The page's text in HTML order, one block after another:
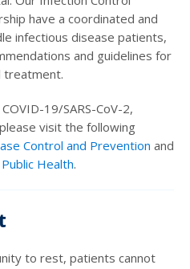
have a coordinated and
infectious disease patients,
and guidelines for
treatment.
19/SARS-CoV-2,
visit the following
Control and Prevention and
Health.
to rest, patients cannot